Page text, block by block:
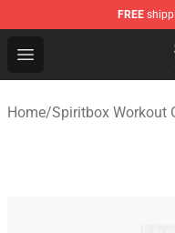
FREE
Open menu
Spiritbox Shop -
Home/Spiritbox Workout